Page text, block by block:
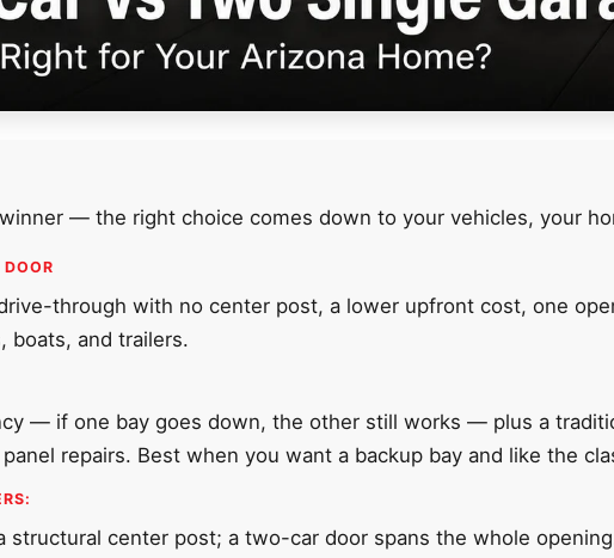
— the right choice comes down to your vehicles, your
through with no center post, a lower upfront cost, one
boats, and trailers.
— if one bay goes down, the other still works — plus a
repairs. Best when you want a backup bay and like the
structural center post; a two-car door spans the whole